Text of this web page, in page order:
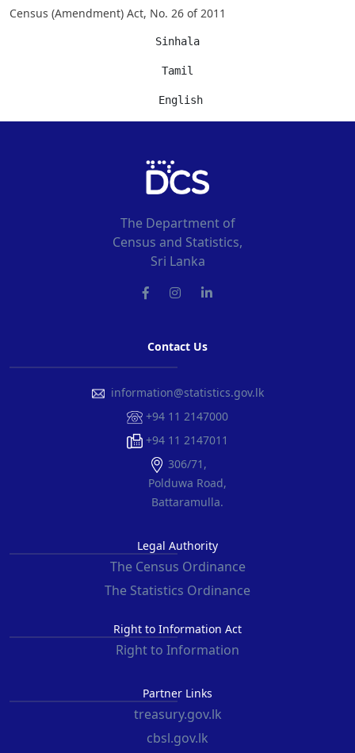
Census (Amendment) Act, No. 26 of 2011
Sinhala
Tamil
English
The Department of
Census and Statistics,
Sri Lanka
Contact Us
information@statistics.gov.lk
+94 11 2147000
+94 11 2147011
306/71,
Polduwa Road,
Battaramulla.
Legal Authority
The Census Ordinance
The Statistics Ordinance
Right to Information Act
Right to Information
Partner Links
treasury.gov.lk
cbsl.gov.lk